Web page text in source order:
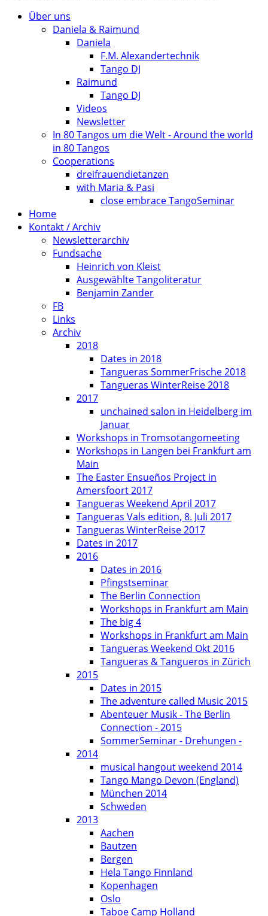
Über uns
Daniela & Raimund
Daniela
F.M. Alexandertechnik
Tango DJ
Raimund
Tango DJ
Videos
Newsletter
In 80 Tangos um die Welt - Around the world
in 80 Tangos
Cooperations
dreifrauendietanzen
with Maria & Pasi
close embrace TangoSeminar
Home
Kontakt / Archiv
Newsletterarchiv
Fundsache
Heinrich von Kleist
Ausgewählte Tangoliteratur
Benjamin Zander
FB
Links
Archiv
2018
Dates in 2018
Tangueras SommerFrische 2018
Tangueras WinterReise 2018
2017
unchained salon in Heidelberg im
Januar
Workshops in Tromsotangomeeting
Workshops in Langen bei Frankfurt am
Main
The Easter Ensueños Project in
Amersfoort 2017
Tangueras Weekend April 2017
Tangueras Vals edition, 8. Juli 2017
Tangueras WinterReise 2017
Dates in 2017
2016
Dates in 2016
Pfingstseminar
The Berlin Connection
Workshops in Frankfurt am Main
The big 4
Workshops in Frankfurt am Main
Tangueras Weekend Okt 2016
Tangueras & Tangueros in Zürich
2015
Dates in 2015
The adventure called Music 2015
Abenteuer Musik - The Berlin
Connection - 2015
SommerSeminar - Drehungen -
2014
musical hangout weekend 2014
Tango Mango Devon (England)
München 2014
Schweden
2013
Aachen
Bautzen
Bergen
Hela Tango Finnland
Kopenhagen
Oslo
Taboe Camp Holland